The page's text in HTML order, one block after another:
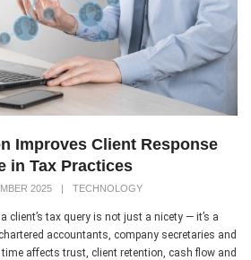
Improves Client Response
in Tax Practices
2025 | TECHNOLOGY
client’s tax query is not just a nicety — it’s a
accountants, company secretaries and
affects trust, client retention, cash flow and